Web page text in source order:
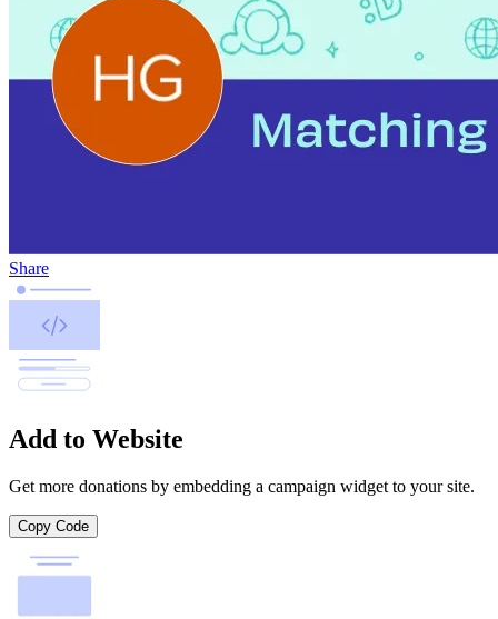
Share
Add to Website
Get more donations by embedding a campaign widget to your site.
Copy Code